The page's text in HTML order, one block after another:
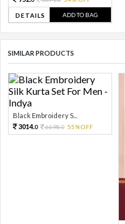
DETAILS ADD TO BAG
SIMILAR PRODUCTS
Black Embroidery S...
3014.0 6698.0 55%OFF